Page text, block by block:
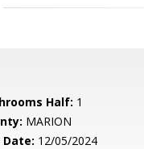
Half: 1
MARION
12/05/2024